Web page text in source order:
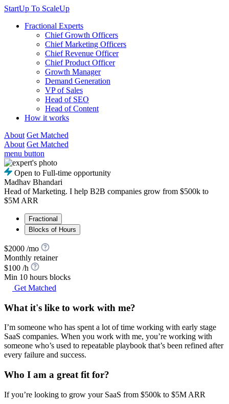
StartUp To ScaleUp
Fractional Experts
Chief Growth Officers
Chief Marketing Officers
Chief Revenue Officer
Chief Product Officer
Growth Manager
Demand Generation
VP of Sales
Head of SEO
Head of Content
How it works
About Get Matched
About Get Matched
menu button
Open to Full-time opportunity
Madhav Bhandari
Head of Marketing. I help B2B companies grow from $500k to
$5M ARR
Fractional
Blocks of Hours
$2000 /mo
Monthly retainer
$100 /h
Min 10 hours blocks
Get Matched
What it's like to work with me?
I’m someone who has spent a lot of time working with early stage
SaaS companies. When you work with me, you’re working with
someone who’s used to repeatable playbook that’s been refined after
every failure and success.
Who I am a great fit for?
If you’re looking to grow your SaaS from $500k to $5M ARR